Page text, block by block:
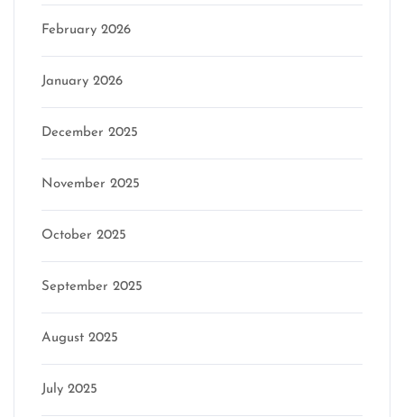
February 2026
January 2026
December 2025
November 2025
October 2025
September 2025
August 2025
July 2025